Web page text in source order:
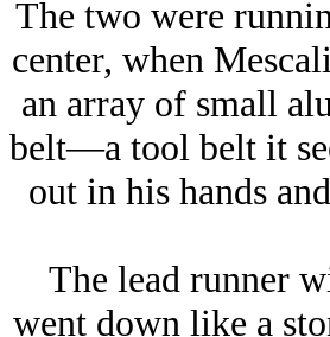
The two were
center, when
an array of small
belt—a tool belt it
out in his hands
The lead runner
went down like a